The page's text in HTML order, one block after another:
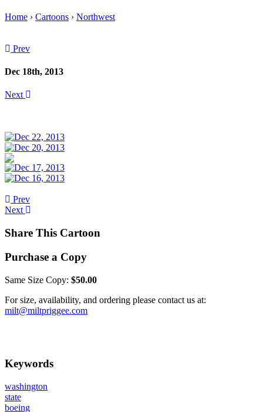
Home › Cartoons › Northwest
Prev
Dec 18th, 2013
Next
Prev
Next
Share This Cartoon
Purchase a Copy
Same Size Copy: $50.00
For size, availability, and ordering please contact us at:
milt@miltpriggee.com
Keywords
washington
state
boeing